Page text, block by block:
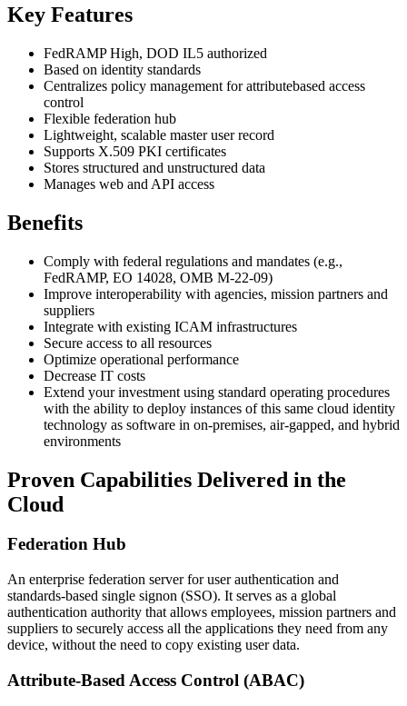
Key Features
FedRAMP High, DOD IL5 authorized
Based on identity standards
Centralizes policy management for attributebased access
control
Flexible federation hub
Lightweight, scalable master user record
Supports X.509 PKI certificates
Stores structured and unstructured data
Manages web and API access
Benefits
Comply with federal regulations and mandates (e.g.,
FedRAMP, EO 14028, OMB M-22-09)
Improve interoperability with agencies, mission partners and
suppliers
Integrate with existing ICAM infrastructures
Secure access to all resources
Optimize operational performance
Decrease IT costs
Extend your investment using standard operating procedures
with the ability to deploy instances of this same cloud identity
technology as software in on-premises, air-gapped, and hybrid
environments
Proven Capabilities Delivered in the
Cloud
Federation Hub
An enterprise federation server for user authentication and
standards-based single signon (SSO). It serves as a global
authentication authority that allows employees, mission partners and
suppliers to securely access all the applications they need from any
device, without the need to copy existing user data.
Attribute-Based Access Control (ABAC)